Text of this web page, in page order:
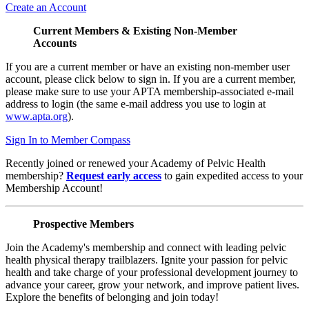
Create an Account
Current Members & Existing Non-Member
Accounts
If you are a current member or have an existing non-member user
account, please click below to sign in. If you are a current member,
please make sure to use your APTA membership-associated e-mail
address to login (the same e-mail address you use to login at
www.apta.org).
Sign In to Member Compass
Recently joined or renewed your Academy of Pelvic Health
membership? Request early access to gain expedited access to your
Membership Account!
Prospective Members
Join the Academy's membership and connect with leading pelvic
health physical therapy trailblazers. Ignite your passion for pelvic
health and take charge of your professional development journey to
advance your career, grow your network, and improve patient lives.
Explore the benefits of belonging and join today!